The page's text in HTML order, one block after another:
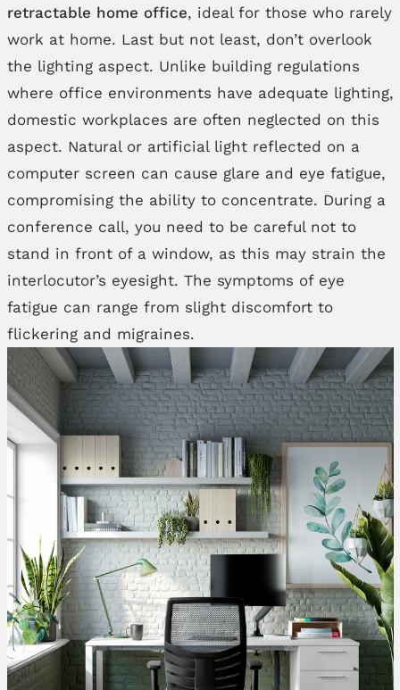
retractable home office, ideal for those who rarely
work at home. Last but not least, don’t overlook
the lighting aspect. Unlike building regulations
where office environments have adequate lighting,
domestic workplaces are often neglected on this
aspect. Natural or artificial light reflected on a
computer screen can cause glare and eye fatigue,
compromising the ability to concentrate. During a
conference call, you need to be careful not to
stand in front of a window, as this may strain the
interlocutor’s eyesight. The symptoms of eye
fatigue can range from slight discomfort to
flickering and migraines.